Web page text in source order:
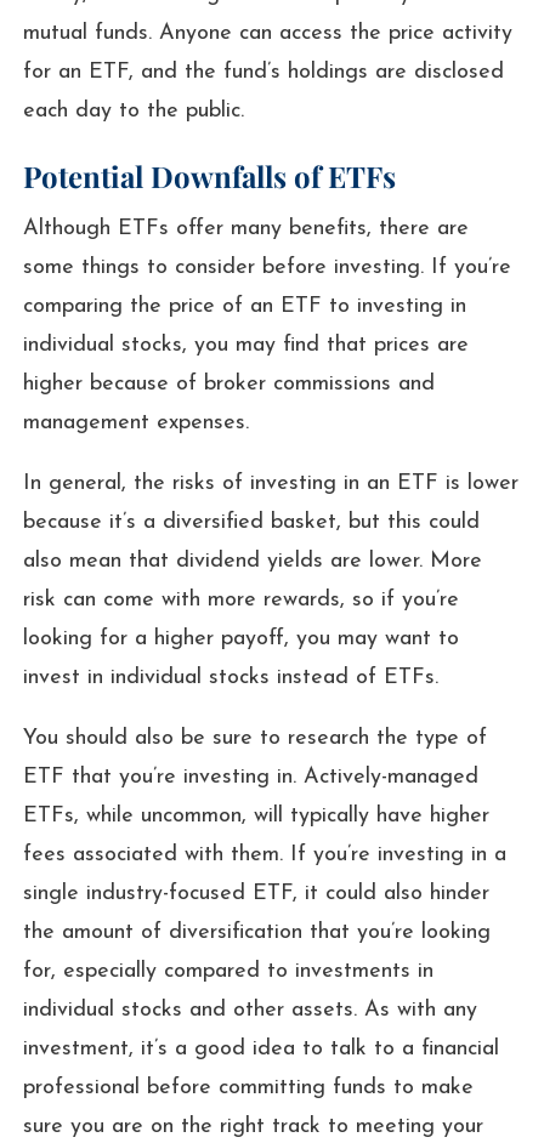
mutual funds. Anyone can access the price activity
for an ETF, and the fund’s holdings are disclosed
each day to the public.
Potential Downfalls of ETFs
Although ETFs offer many benefits, there are
some things to consider before investing. If you’re
comparing the price of an ETF to investing in
individual stocks, you may find that prices are
higher because of broker commissions and
management expenses.
In general, the risks of investing in an ETF is lower
because it’s a diversified basket, but this could
also mean that dividend yields are lower. More
risk can come with more rewards, so if you’re
looking for a higher payoff, you may want to
invest in individual stocks instead of ETFs.
You should also be sure to research the type of
ETF that you’re investing in. Actively-managed
ETFs, while uncommon, will typically have higher
fees associated with them. If you’re investing in a
single industry-focused ETF, it could also hinder
the amount of diversification that you’re looking
for, especially compared to investments in
individual stocks and other assets. As with any
investment, it’s a good idea to talk to a financial
professional before committing funds to make
sure you are on the right track to meeting your